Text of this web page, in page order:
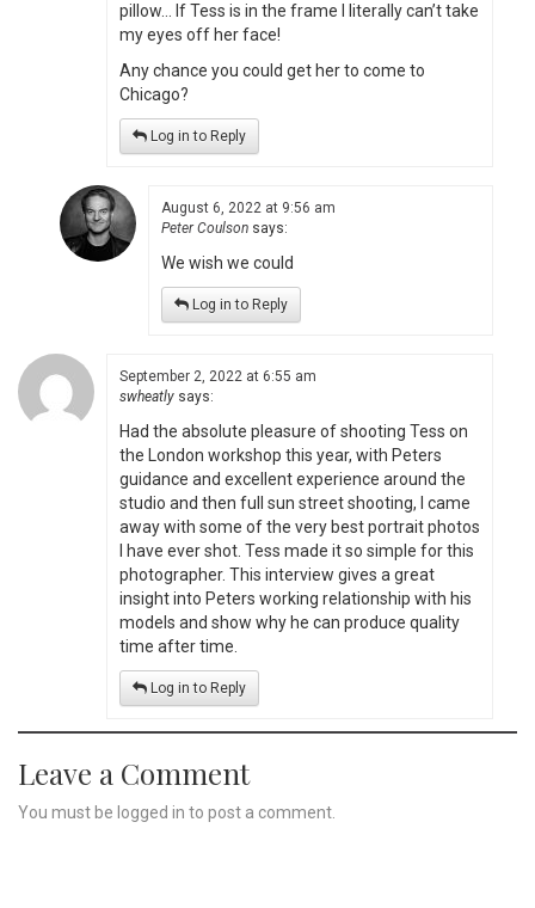
pillow… If Tess is in the frame I literally can’t take
my eyes off her face!
Any chance you could get her to come to
Chicago?
Log in to Reply
August 6, 2022 at 9:56 am
Peter Coulson says:
We wish we could
Log in to Reply
September 2, 2022 at 6:55 am
swheatly says:
Had the absolute pleasure of shooting Tess on
the London workshop this year, with Peters
guidance and excellent experience around the
studio and then full sun street shooting, I came
away with some of the very best portrait photos
I have ever shot. Tess made it so simple for this
photographer. This interview gives a great
insight into Peters working relationship with his
models and show why he can produce quality
time after time.
Log in to Reply
Leave a Comment
You must be logged in to post a comment.